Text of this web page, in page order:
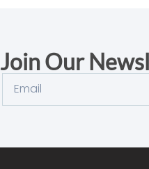
Join Our